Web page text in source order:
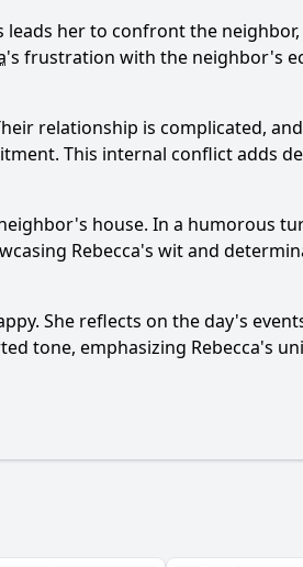
leads her to confront the
's frustration with the neighbor's
relationship is complicated, and
This internal conflict adds
house. In a humorous
Rebecca's wit and
She reflects on the day's
tone, emphasizing Rebecca's